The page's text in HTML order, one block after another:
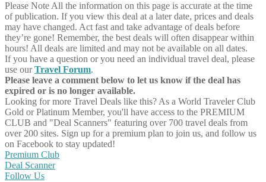
Please Note All the information on this page is accurate at the time
of publication. If you view this deal at a later date, prices and deals
may have changed. Act fast and take advantage of deals before
they’re gone! Remember, the best deals will often disappear within
hours! All deals are limited and may not be available on all dates.
If you have a question or you need an individual travel deal, please
use ourTravel Forum.
Please leave a comment below to let us know if the deal has
expired or is no longer available.
Looking for more Travel Deals like this? As a World Traveler Club
Gold or Platinum Member, you'll have access to the PREMIUM
CLUB and "Deal Scanners" featuring over 700 travel deals from
over 200 sites. Sign up for a premium plan to join us, and follow us
on Facebook to stay updated!
Premium Club
Deal Scanner
Follow Us